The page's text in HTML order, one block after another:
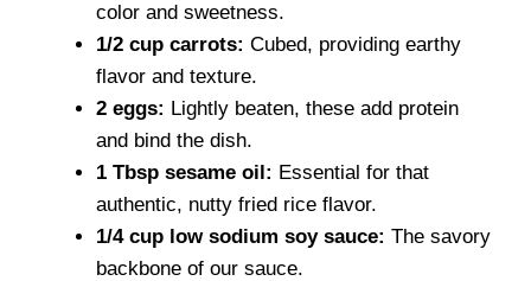
color and sweetness.
1/2 cup carrots: Cubed, providing earthy
flavor and texture.
2 eggs: Lightly beaten, these add protein
and bind the dish.
1 Tbsp sesame oil: Essential for that
authentic, nutty fried rice flavor.
1/4 cup low sodium soy sauce: The savory
backbone of our sauce.